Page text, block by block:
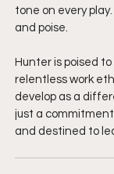
tone on every
and poise.
Hunter is poised
relentless work
develop as a
just a
and destined to